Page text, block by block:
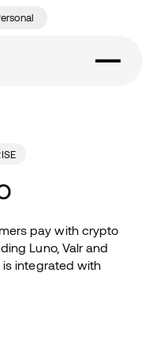
pay with crypto
Luno, Valr and
is integrated with